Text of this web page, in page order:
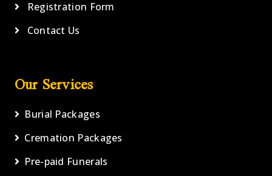
Registration Form
Contact Us
Our Services
Burial Packages
Cremation Packages
Pre-paid Funerals